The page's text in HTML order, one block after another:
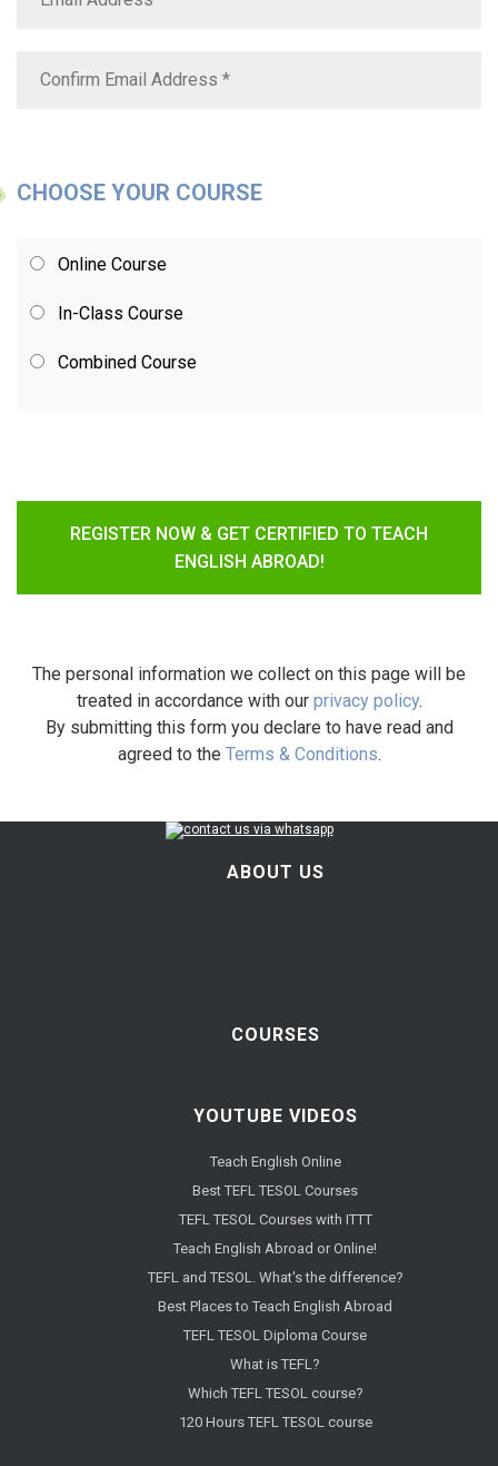
CHOOSE YOUR COURSE
Online Course
In-Class Course
Combined Course
REGISTER NOW & GET CERTIFIED TO TEACH
ENGLISH ABROAD!
The personal information we collect on this page will be
treated in accordance with our privacy policy.
By submitting this form you declare to have read and
agreed to the Terms & Conditions.
ABOUT US
COURSES
YOUTUBE VIDEOS
Teach English Online
Best TEFL TESOL Courses
TEFL TESOL Courses with ITTT
Teach English Abroad or Online!
TEFL and TESOL. What's the difference?
Best Places to Teach English Abroad
TEFL TESOL Diploma Course
What is TEFL?
Which TEFL TESOL course?
120 Hours TEFL TESOL course